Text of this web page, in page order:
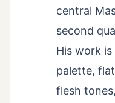
central
second
His work
palette,
flesh